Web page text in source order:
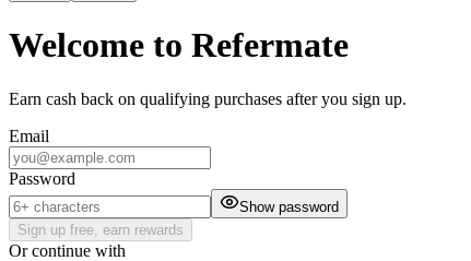
Welcome to Refermate
Earn cash back on qualifying purchases after you sign up.
Email
Password
Show password
Sign up free, earn rewards
Or continue with